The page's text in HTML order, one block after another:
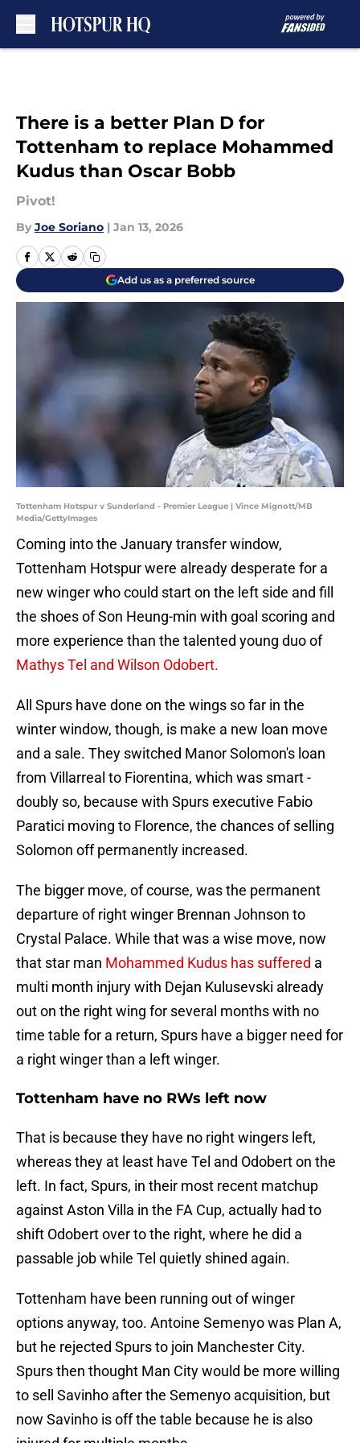
There is a better Plan D for
Tottenham to replace Mohammed
Kudus than Oscar Bobb
Pivot!
By Joe Soriano | Jan 13, 2026
Add us as a preferred source
Tottenham Hotspur v Sunderland - Premier League | Vince Mignott/MB
Media/GettyImages
Coming into the January transfer window,
Tottenham Hotspur were already desperate for a
new winger who could start on the left side and fill
the shoes of Son Heung-min with goal scoring and
more experience than the talented young duo of
Mathys Tel and Wilson Odobert.
All Spurs have done on the wings so far in the
winter window, though, is make a new loan move
and a sale. They switched Manor Solomon's loan
from Villarreal to Fiorentina, which was smart -
doubly so, because with Spurs executive Fabio
Paratici moving to Florence, the chances of selling
Solomon off permanently increased.
The bigger move, of course, was the permanent
departure of right winger Brennan Johnson to
Crystal Palace. While that was a wise move, now
that star man Mohammed Kudus has suffered a
multi month injury with Dejan Kulusevski already
out on the right wing for several months with no
time table for a return, Spurs have a bigger need for
a right winger than a left winger.
Tottenham have no RWs left now
That is because they have no right wingers left,
whereas they at least have Tel and Odobert on the
left. In fact, Spurs, in their most recent matchup
against Aston Villa in the FA Cup, actually had to
shift Odobert over to the right, where he did a
passable job while Tel quietly shined again.
Tottenham have been running out of winger
options anyway, too. Antoine Semenyo was Plan A,
but he rejected Spurs to join Manchester City.
Spurs then thought Man City would be more willing
to sell Savinho after the Semenyo acquisition, but
now Savinho is off the table because he is also